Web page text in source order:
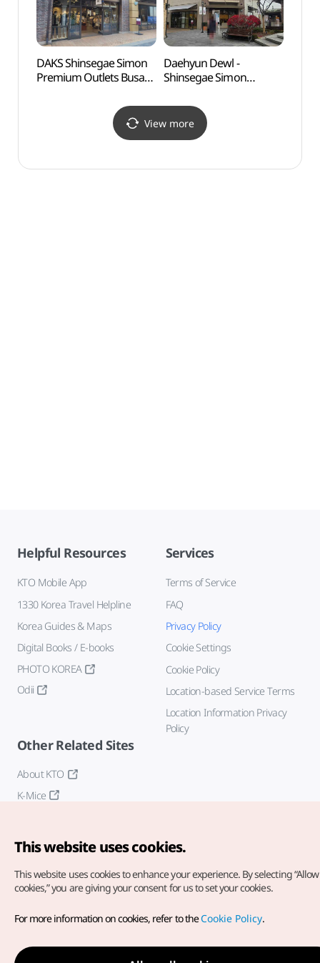
울렛 부산점)
신세계사이먼프리미엄아
울렛 부산점)
DAKS Shinsegae Simon
Premium Outlets Busan
신세계사이먼프리미엄아
Daehyun Dewl -
Shinsegae Simon
Branch [Tax Refund
Shop] (듀엘
신세계사이먼프리미엄아
View more
Helpful Resources
KTO Mobile App
1330 Korea Travel Helpline
Korea Guides & Maps
Digital Books / E-books
PHOTO KOREA
Odii
Services
Terms of Service
FAQ
Privacy Policy
Cookie Settings
Cookie Policy
Location-based Service Terms
Location Information Privacy
Policy
Other Related Sites
About KTO
K-Mice
Copyright© Korea Tourism Organization. All Rights Reserved.
For error reports and issues related to the website, direct your
inquiries to ourweb admin at
english@knto.or.kr
This website uses cookies.
This website uses cookies to enhance your experience. By selecting
cookies,” you are giving your consent for us to set your cookies.
For more information on cookies, refer to theCookie Policy.